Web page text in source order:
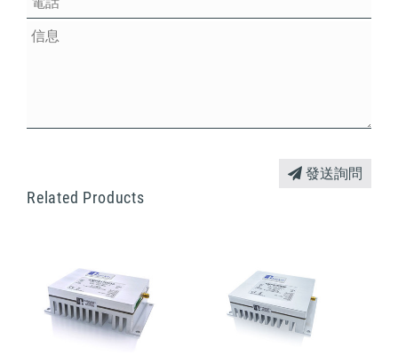
發送詢問
Related Products